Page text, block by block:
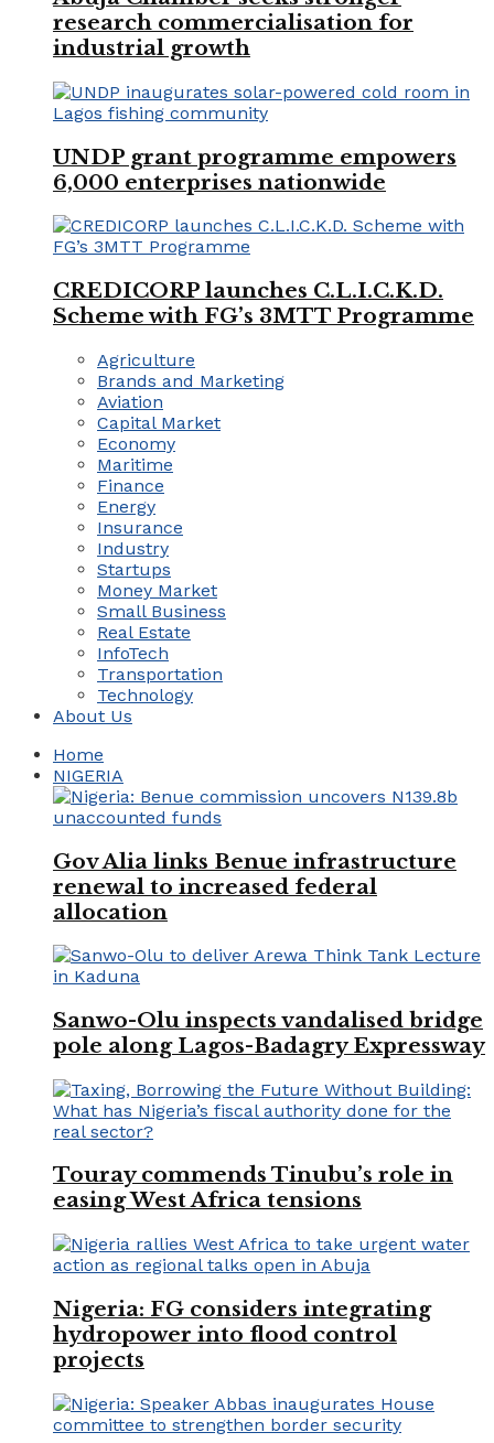
research commercialisation for
industrial growth
UNDP grant programme empowers
6,000 enterprises nationwide
CREDICORP launches C.L.I.C.K.D.
Scheme with FG’s 3MTT Programme
Agriculture
Brands and Marketing
Aviation
Capital Market
Economy
Maritime
Finance
Energy
Insurance
Industry
Startups
Money Market
Small Business
Real Estate
InfoTech
Transportation
Technology
About Us
Home
NIGERIA
Gov Alia links Benue infrastructure
renewal to increased federal
allocation
Sanwo-Olu inspects vandalised bridge
pole along Lagos-Badagry Expressway
Touray commends Tinubu’s role in
easing West Africa tensions
Nigeria: FG considers integrating
hydropower into flood control
projects